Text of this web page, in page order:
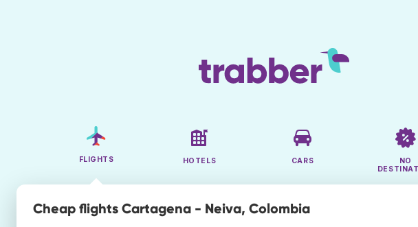
FLIGHTS HOTELS CARS
NO
Cheap flights Cartagena - Neiva, Colombia